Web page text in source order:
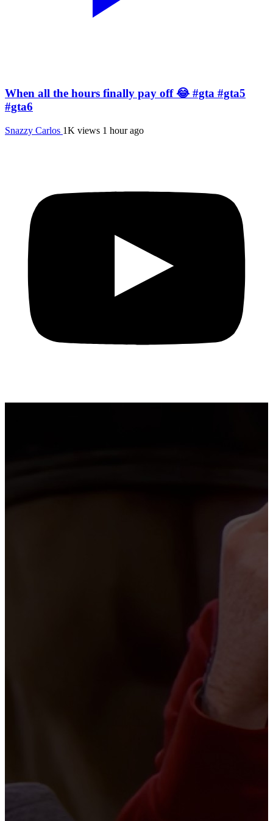
When all the hours finally pay off 😂 #gta #gta5
#gta6
Snazzy Carlos 1K views 1 hour ago